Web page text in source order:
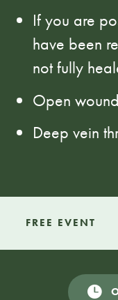
If you are
have been
not fully
Open
Deep vein
FREE EVENT